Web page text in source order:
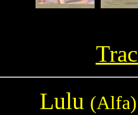
Lulu (Alfa)